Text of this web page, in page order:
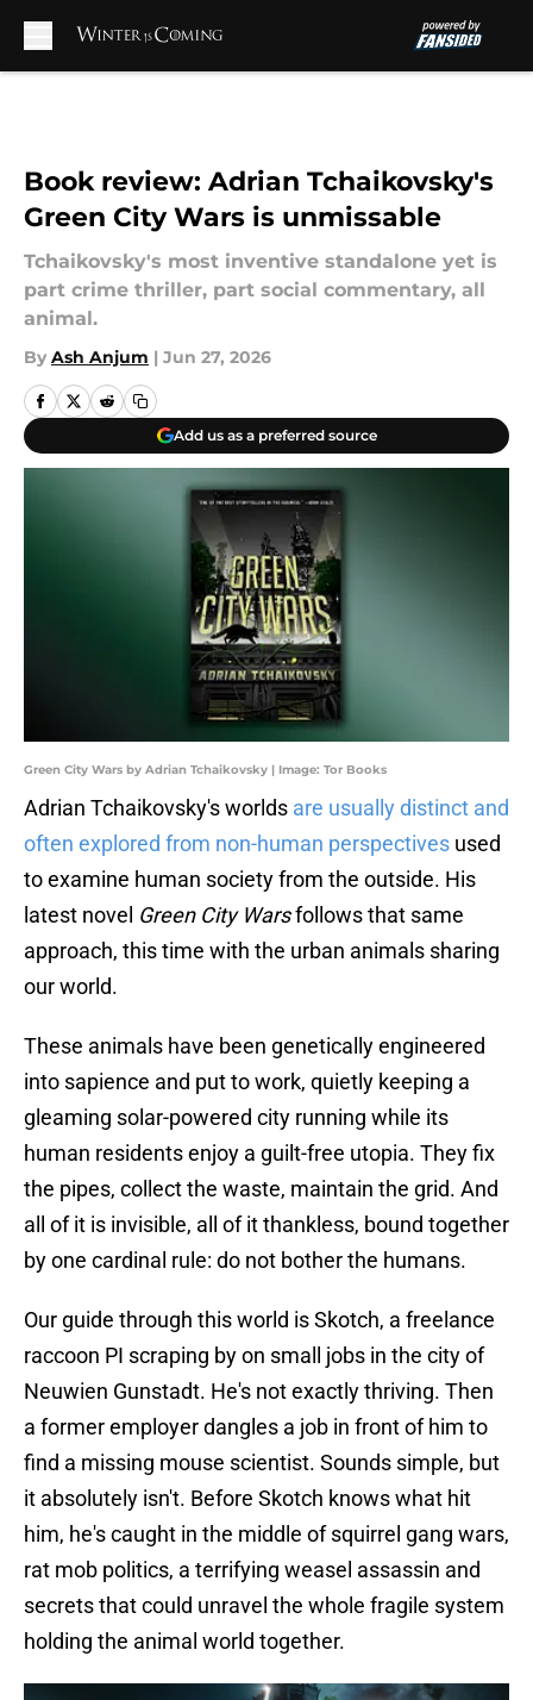
Book review: Adrian Tchaikovsky's
Green City Wars is unmissable
Tchaikovsky's most inventive standalone yet is
part crime thriller, part social commentary, all
animal.
By Ash Anjum | Jun 27, 2026
Add us as a preferred source
Green City Wars by Adrian Tchaikovsky | Image: Tor Books
Adrian Tchaikovsky's worlds are usually distinct and
often explored from non-human perspectives used
to examine human society from the outside. His
latest novel Green City Warsfollows that same
approach, this time with the urban animals sharing
our world.
These animals have been genetically engineered
into sapience and put to work, quietly keeping a
gleaming solar-powered city running while its
human residents enjoy a guilt-free utopia. They fix
the pipes, collect the waste, maintain the grid. And
all of it is invisible, all of it thankless, bound together
by one cardinal rule: do not bother the humans.
Our guide through this world is Skotch, a freelance
raccoon PI scraping by on small jobs in the city of
Neuwien Gunstadt. He's not exactly thriving. Then
a former employer dangles a job in front of him to
find a missing mouse scientist. Sounds simple, but
it absolutely isn't. Before Skotch knows what hit
him, he's caught in the middle of squirrel gang wars,
rat mob politics, a terrifying weasel assassin and
secrets that could unravel the whole fragile system
holding the animal world together.